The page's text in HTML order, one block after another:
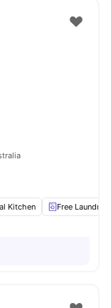
Kitchen Free Laundry